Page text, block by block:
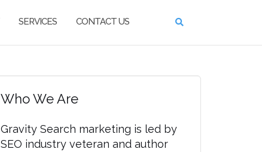
SERVICES CONTACT US
Who We Are
Gravity Search marketing is led by
SEO industry veteran and author